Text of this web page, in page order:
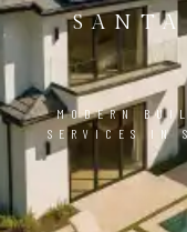
MODERN
SERVICES IN